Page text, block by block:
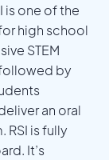
is one of the
high school
STEM
by
an oral
is fully
It’s